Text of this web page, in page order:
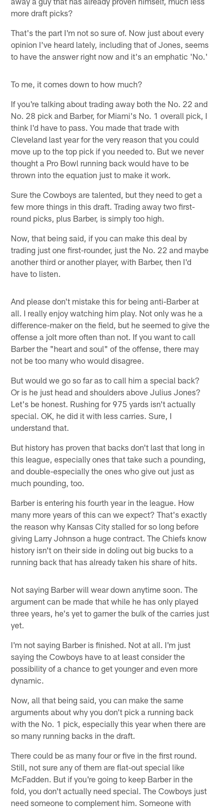
more draft picks?
That's the part I'm not so sure of. Now just about every
opinion I've heard lately, including that of Jones, seems
to have the answer right now and it's an emphatic 'No.'
To me, it comes down to how much?
If you're talking about trading away both the No. 22 and
No. 28 pick and Barber, for Miami's No. 1 overall pick, I
think I'd have to pass. You made that trade with
Cleveland last year for the very reason that you could
move up to the top pick if you needed to. But we never
thought a Pro Bowl running back would have to be
thrown into the equation just to make it work.
Sure the Cowboys are talented, but they need to get a
few more things in this draft. Trading away two first-
round picks, plus Barber, is simply too high.
Now, that being said, if you can make this deal by
trading just one first-rounder, just the No. 22 and maybe
another third or another player, with Barber, then I'd
have to listen.
And please don't mistake this for being anti-Barber at
all. I really enjoy watching him play. Not only was he a
difference-maker on the field, but he seemed to give the
offense a jolt more often than not. If you want to call
Barber the "heart and soul" of the offense, there may
not be too many who would disagree.
But would we go so far as to call him a special back?
Or is he just head and shoulders above Julius Jones?
Let's be honest. Rushing for 975 yards isn't actually
special. OK, he did it with less carries. Sure, I
understand that.
But history has proven that backs don't last that long in
this league, especially ones that take such a pounding,
and double-especially the ones who give out just as
much pounding, too.
Barber is entering his fourth year in the league. How
many more years of this can we expect? That's exactly
the reason why Kansas City stalled for so long before
giving Larry Johnson a huge contract. The Chiefs know
history isn't on their side in doling out big bucks to a
running back that has already taken his share of hits.
Not saying Barber will wear down anytime soon. The
argument can be made that while he has only played
three years, he's yet to garner the bulk of the carries just
yet.
I'm not saying Barber is finished. Not at all. I'm just
saying the Cowboys have to at least consider the
possibility of a chance to get younger and even more
dynamic.
Now, all that being said, you can make the same
arguments about why you don't pick a running back
with the No. 1 pick, especially this year when there are
so many running backs in the draft.
There could be as many four or five in the first round.
Still, not sure any of them are flat-out special like
McFadden. But if you're going to keep Barber in the
fold, you don't actually need special. The Cowboys just
need someone to complement him. Someone with